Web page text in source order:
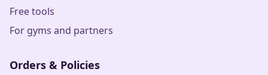
Free tools
For gyms and partners
Orders & Policies